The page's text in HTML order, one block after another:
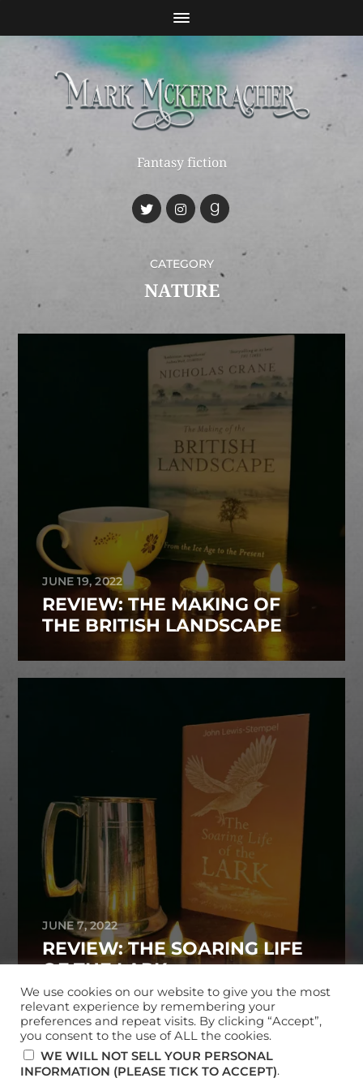
Fantasy fiction
CATEGORY
NATURE
JUNE 19, 2022
REVIEW: THE MAKING OF
THE BRITISH LANDSCAPE
JUNE 7, 2022
REVIEW: THE SOARING LIFE
OF THE LARK
© 2026MARK MCKERRACHER
We use cookies on our website to give you the most
relevant experience by remembering your
preferences and repeat visits. By clicking “Accept”,
you consent to the use of ALL the cookies.
WE WILL NOT SELL YOUR PERSONAL
INFORMATION (PLEASE TICK TO ACCEPT).